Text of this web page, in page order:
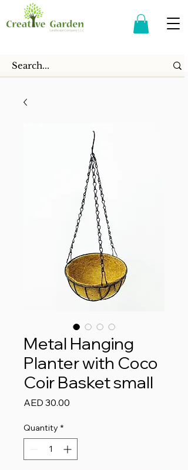
Metal Hanging
Planter with Coco
Coir Basket small
AED 30.00
Quantity *